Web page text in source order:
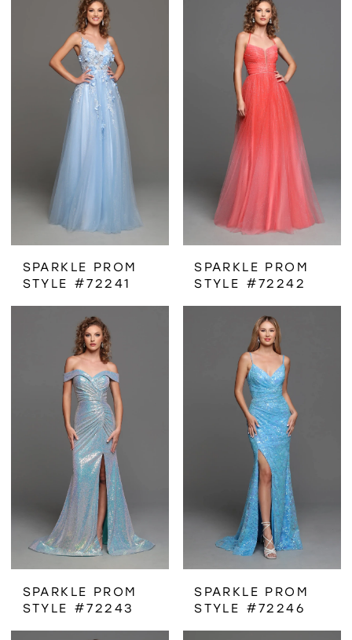
SPARKLE PROM
STYLE #72241
SPARKLE PROM
STYLE #72242
SPARKLE PROM
STYLE #72243
SPARKLE PROM
STYLE #72246